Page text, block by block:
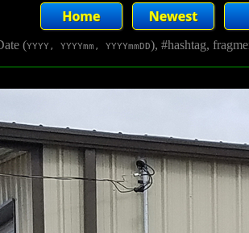
(YYYY, YYYYmm, YYYYmmDD), #hashtag,